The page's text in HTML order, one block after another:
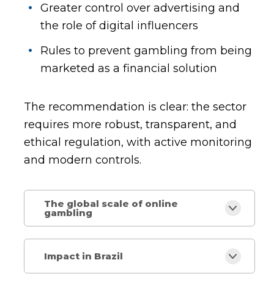
Greater control over advertising and
the role of digital influencers
Rules to prevent gambling from being
marketed as a financial solution
The recommendation is clear: the sector
requires more robust, transparent, and
ethical regulation, with active monitoring
and modern controls.
The global scale of online
gambling
Impact in Brazil